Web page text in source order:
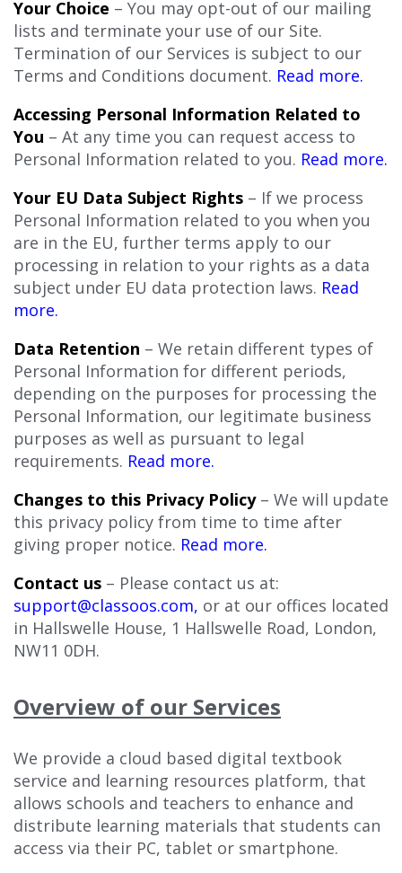
Your Choice – You may opt-out of our mailing
lists and terminate your use of our Site.
Termination of our Services is subject to our
Terms and Conditions document. Read more.
Accessing Personal Information Related to
You – At any time you can request access to
Personal Information related to you. Read more.
Your EU Data Subject Rights – If we process
Personal Information related to you when you
are in the EU, further terms apply to our
processing in relation to your rights as a data
subject under EU data protection laws. Read
more.
Data Retention – We retain different types of
Personal Information for different periods,
depending on the purposes for processing the
Personal Information, our legitimate business
purposes as well as pursuant to legal
requirements. Read more.
Changes to this Privacy Policy– We will update
this privacy policy from time to time after
giving proper notice. Read more.
Contact us – Please contact us at:
support@classoos.com, or at our offices located
in Hallswelle House, 1 Hallswelle Road, London,
NW11 0DH.
Overview of our Services
We provide a cloud based digital textbook
service and learning resources platform, that
allows schools and teachers to enhance and
distribute learning materials that students can
access via their PC, tablet or smartphone.